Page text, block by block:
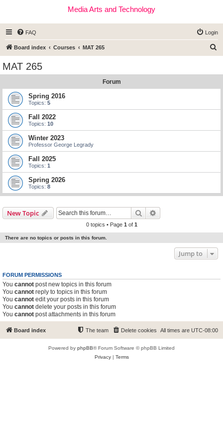
Media Arts and Technology
FAQ Login
Board index Courses MAT 265
MAT 265
Forum
Spring 2016
Topics: 5
Fall 2022
Topics: 10
Winter 2023
Professor George Legrady
Fall 2025
Topics: 1
Spring 2026
Topics: 8
New Topic Search
0 topics • Page 1 of 1
There are no topics or posts in this forum.
Jump to
FORUM PERMISSIONS
You cannot post new topics in this forum
You cannot reply to topics in this forum
You cannot edit your posts in this forum
You cannot delete your posts in this forum
You cannot post attachments in this forum
Board index All times are UTC-08:00
Delete cookies
The team
Powered by phpBB® Forum Software © phpBB Limited
Privacy| Terms